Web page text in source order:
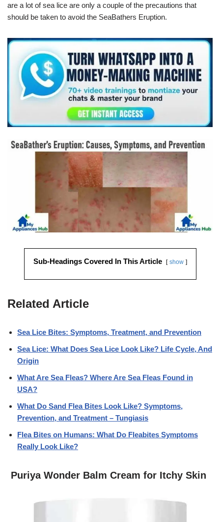
are a lot of sea lice are only a couple of the precautions that
should be taken to avoid the SeaBathers Eruption.
Sub-Headings Covered In This Article show
Related Article
Sea Lice Bites: Symptoms, Treatment, and Prevention
Sea Lice: What Does Sea Lice Look Like? Life Cycle, And
Origin
What Are Sea Fleas? Where Are Sea Fleas Found in
USA?
What Do Sand Flea Bites Look Like? Symptoms,
Prevention, and Treatment – Tungiasis
Flea Bites on Humans: What Do Fleabites Symptoms
Really Look Like?
Puriya Wonder Balm Cream for Itchy Skin